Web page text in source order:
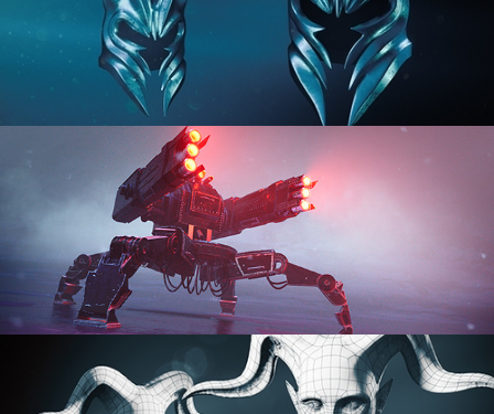
HARD SURFACE MODELING 3
PROCEDURAL SHADER NETWORKS